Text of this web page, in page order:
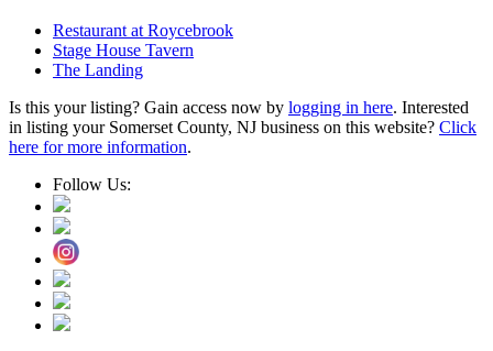
Restaurant at Roycebrook
Stage House Tavern
The Landing
Is this your listing? Gain access now by logging in here. Interested
in listing your Somerset County, NJ business on this website? Click
here for more information.
Follow Us: